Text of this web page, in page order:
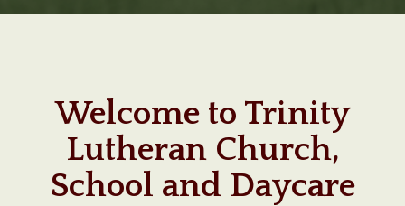
Welcome to Trinity
Lutheran Church,
School and Daycare